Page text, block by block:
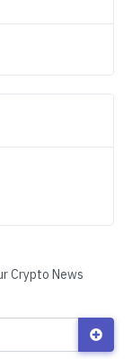
Crypto News